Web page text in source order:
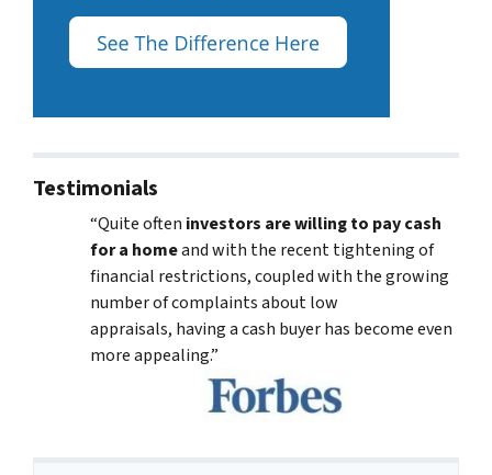
Testimonials
“Quite often investors are willing to pay cash
for a homeand with the recent tightening of
financial restrictions, coupled with the growing
number of complaints about low
appraisals, having a cash buyer has become even
more appealing.”